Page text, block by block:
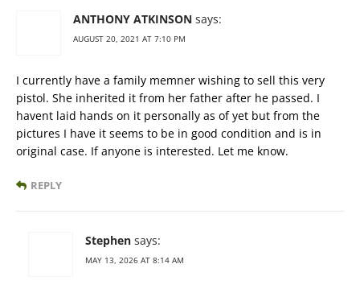
ANTHONY ATKINSON says:
AUGUST 20, 2021 AT 7:10 PM
I currently have a family memner wishing to sell this very
pistol. She inherited it from her father after he passed. I
havent laid hands on it personally as of yet but from the
pictures I have it seems to be in good condition and is in
original case. If anyone is interested. Let me know.
REPLY
Stephen says:
MAY 13, 2026 AT 8:14 AM